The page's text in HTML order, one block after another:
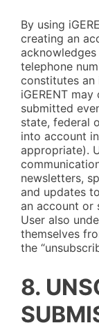
By using
creating an
telephone
constitutes an
iGERENT
submitted
state, federal
into account
appropriate).
newsletters,
and updates
an account or
User also
themselves
the
8.